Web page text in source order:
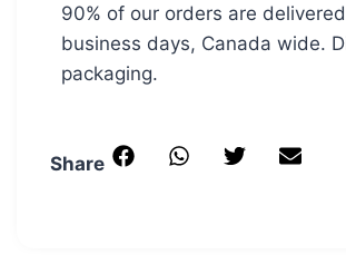
90% of our orders are
business days, Canada wide.
packaging.
Share